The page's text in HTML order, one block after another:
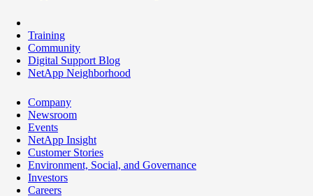
Training
Community
Digital Support Blog
NetApp Neighborhood
Company
Newsroom
Events
NetApp Insight
Customer Stories
Environment, Social, and Governance
Investors
Careers